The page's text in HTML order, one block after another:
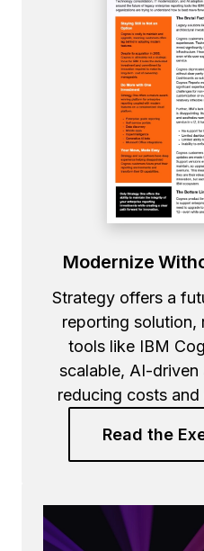
Modernize
Strategy offers a
reporting solution,
tools like IBM
scalable, AI-
reducing costs
Read the